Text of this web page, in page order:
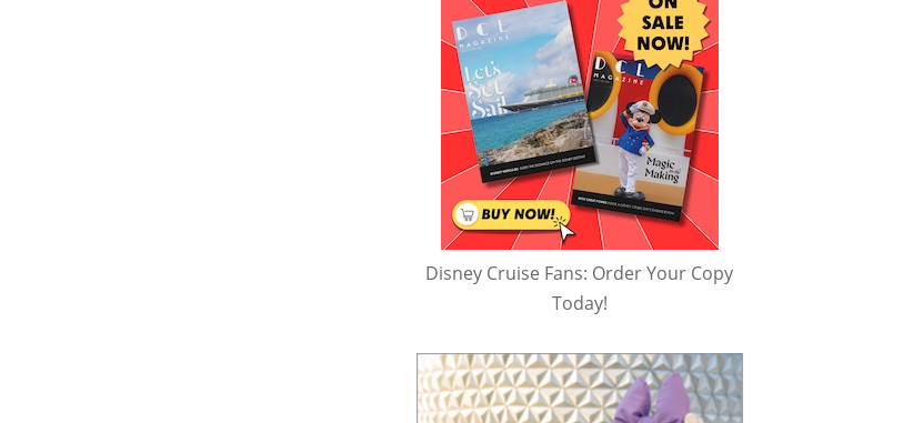
Disney Cruise Fans: Order Your Copy
Today!